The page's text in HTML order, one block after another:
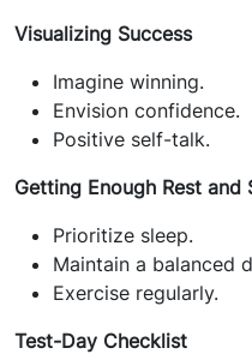
Visualizing Success
Imagine winning.
Envision confidence.
Positive self-talk.
Getting Enough Rest and
Prioritize sleep.
Maintain a balanced
Exercise regularly.
Test-Day Checklist